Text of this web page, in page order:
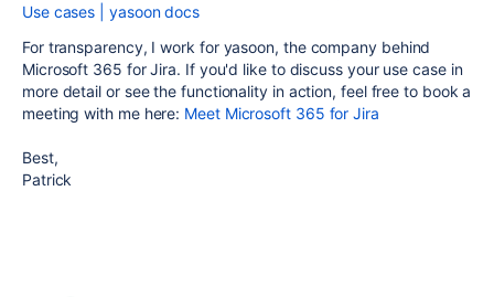
Use cases | yasoon docs
For transparency, I work for yasoon, the company behind
Microsoft 365 for Jira. If you'd like to discuss your use case in
more detail or see the functionality in action, feel free to book a
meeting with me here: Meet Microsoft 365 for Jira
Best,
Patrick